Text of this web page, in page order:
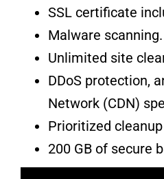
SSL certificate
Malware scanning.
Unlimited site
DDoS protection,
Network (CDN)
Prioritized
200 GB of secure